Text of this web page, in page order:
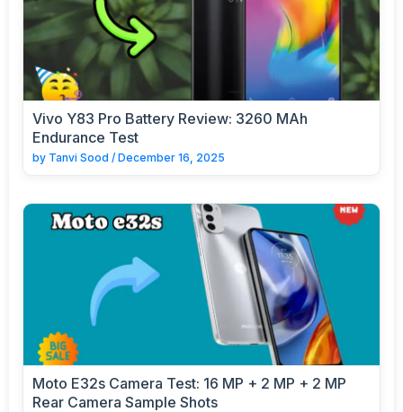
Vivo Y83 Pro Battery Review: 3260 MAh
Endurance Test
by Tanvi Sood / December 16, 2025
Moto E32s Camera Test: 16 MP + 2 MP + 2 MP
Rear Camera Sample Shots